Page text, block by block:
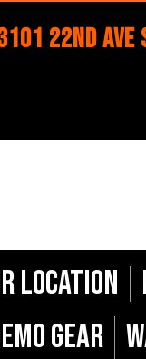
22nd
Location
Gear